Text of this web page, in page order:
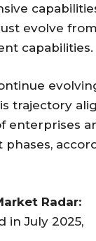
evolve from
capabilities.
trajectory
enterprises
phases,
Radar:
in July 2025,